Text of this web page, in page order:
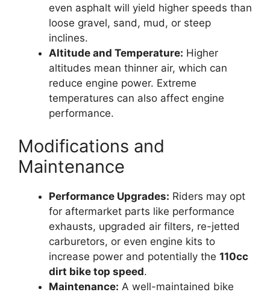
even asphalt will yield higher speeds than
loose gravel, sand, mud, or steep
inclines.
Altitude and Temperature: Higher
altitudes mean thinner air, which can
reduce engine power. Extreme
temperatures can also affect engine
performance.
Modifications and
Maintenance
Performance Upgrades: Riders may opt
for aftermarket parts like performance
exhausts, upgraded air filters, re-jetted
carburetors, or even engine kits to
increase power and potentially the 110cc
dirt bike top speed.
Maintenance: A well-maintained bike